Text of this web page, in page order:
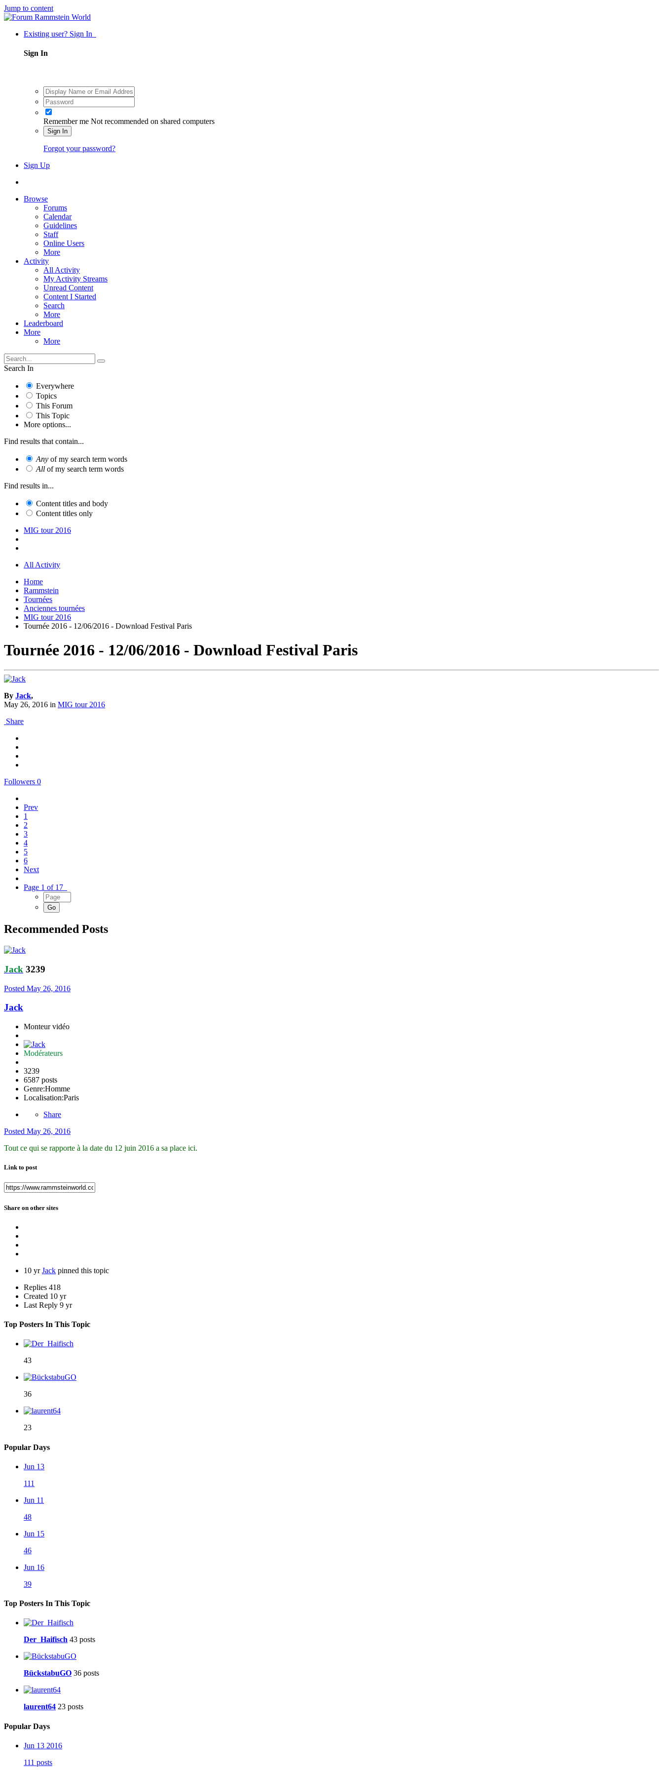
Jump to content
Existing user? Sign In
Sign In
Remember me Not recommended on shared computers
Sign In
Forgot your password?
Sign Up
Browse
Forums
Calendar
Guidelines
Staff
Online Users
More
Activity
All Activity
My Activity Streams
Unread Content
Content I Started
Search
More
Leaderboard
More
More
Search In
Everywhere
Topics
This Forum
This Topic
More options...
Find results that contain...
Any of my search term words
All of my search term words
Find results in...
Content titles and body
Content titles only
MIG tour 2016
All Activity
Home
Rammstein
Tournées
Anciennes tournées
MIG tour 2016
Tournée 2016 - 12/06/2016 - Download Festival Paris
Tournée 2016 - 12/06/2016 - Download Festival Paris
By Jack,
May 26, 2016 in MIG tour 2016
Share
Followers 0
Prev
1
2
3
4
5
6
Next
Page 1 of 17
Recommended Posts
Jack 3239
Posted May 26, 2016
Jack
Monteur vidéo
Modérateurs
3239
6587 posts
Genre:Homme
Localisation:Paris
Share
Posted May 26, 2016
Tout ce qui se rapporte à la date du 12 juin 2016 a sa place ici.
Link to post
Share on other sites
10 yr Jack pinned this topic
Replies 418
Created 10 yr
Last Reply 9 yr
Top Posters In This Topic
43
36
23
Popular Days
Jun 13
111
Jun 11
48
Jun 15
46
Jun 16
39
Top Posters In This Topic
Der_Haifisch 43 posts
BückstabuGO 36 posts
laurent64 23 posts
Popular Days
Jun 13 2016
111 posts